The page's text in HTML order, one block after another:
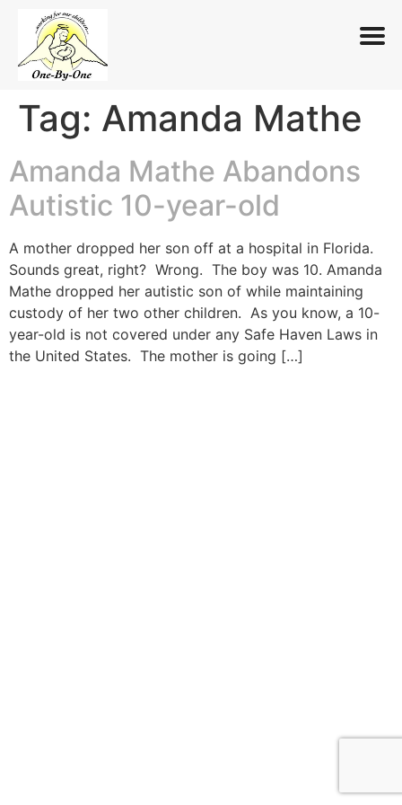
SkipTag: Amanda Mathe
Amanda Mathe Abandons
Autistic 10-year-old
A mother dropped her son off at a hospital in Florida.
Sounds great, right? Wrong. The boy was 10. Amanda
Mathe dropped her autistic son of while maintaining
custody of her two other children. As you know, a 10-
year-old is not covered under any Safe Haven Laws in
the United States. The mother is going […]